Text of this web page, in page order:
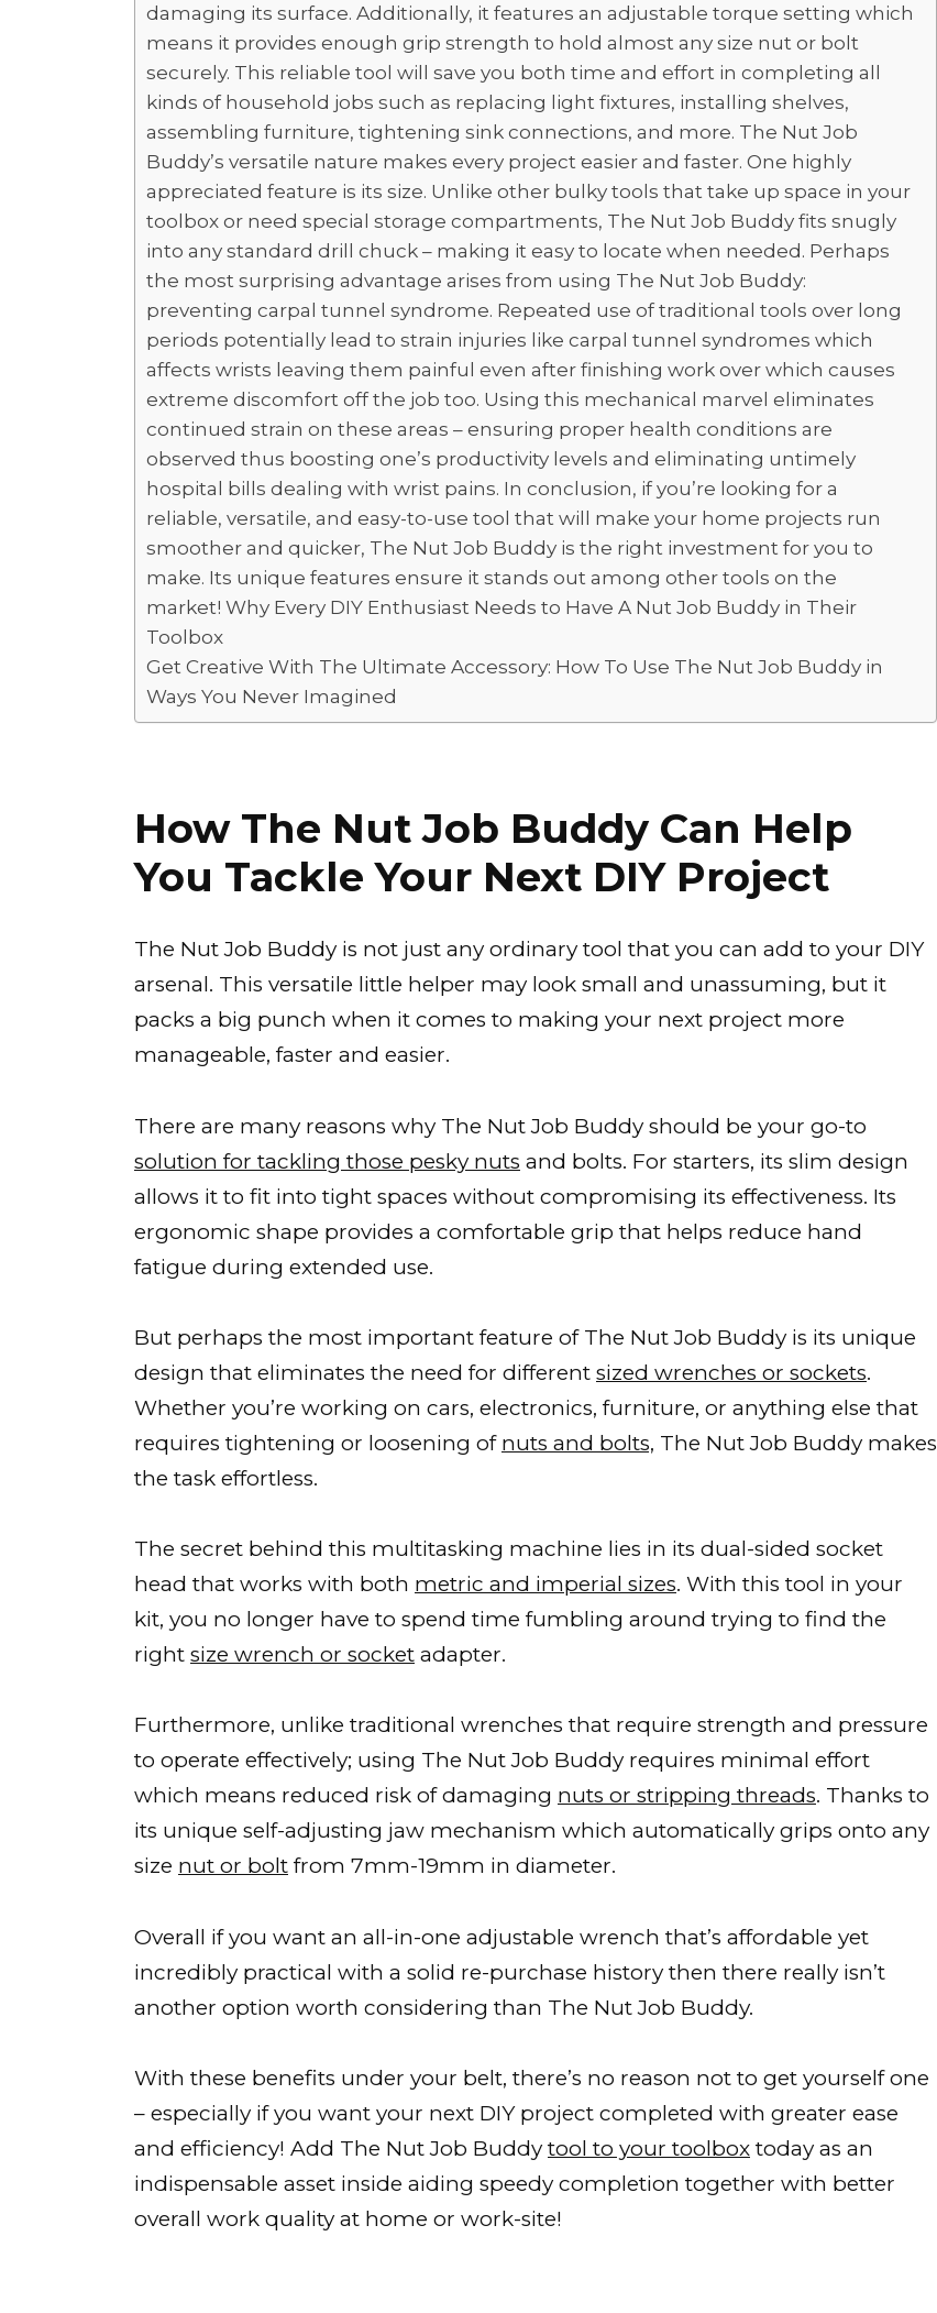
damaging its surface. Additionally, it features an adjustable torque setting which
means it provides enough grip strength to hold almost any size nut or bolt
securely. This reliable tool will save you both time and effort in completing all
kinds of household jobs such as replacing light fixtures, installing shelves,
assembling furniture, tightening sink connections, and more. The Nut Job
Buddy’s versatile nature makes every project easier and faster. One highly
appreciated feature is its size. Unlike other bulky tools that take up space in your
toolbox or need special storage compartments, The Nut Job Buddy fits snugly
into any standard drill chuck – making it easy to locate when needed. Perhaps
the most surprising advantage arises from using The Nut Job Buddy:
preventing carpal tunnel syndrome. Repeated use of traditional tools over long
periods potentially lead to strain injuries like carpal tunnel syndromes which
affects wrists leaving them painful even after finishing work over which causes
extreme discomfort off the job too. Using this mechanical marvel eliminates
continued strain on these areas – ensuring proper health conditions are
observed thus boosting one’s productivity levels and eliminating untimely
hospital bills dealing with wrist pains. In conclusion, if you’re looking for a
reliable, versatile, and easy-to-use tool that will make your home projects run
smoother and quicker, The Nut Job Buddy is the right investment for you to
make. Its unique features ensure it stands out among other tools on the
market! Why Every DIY Enthusiast Needs to Have A Nut Job Buddy in Their
Toolbox
Get Creative With The Ultimate Accessory: How To Use The Nut Job Buddy in
Ways You Never Imagined
How The Nut Job Buddy Can Help
You Tackle Your Next DIY Project
The Nut Job Buddy is not just any ordinary tool that you can add to your DIY
arsenal. This versatile little helper may look small and unassuming, but it
packs a big punch when it comes to making your next project more
manageable, faster and easier.
There are many reasons why The Nut Job Buddy should be your go-to
solution for tackling those pesky nuts and bolts. For starters, its slim design
allows it to fit into tight spaces without compromising its effectiveness. Its
ergonomic shape provides a comfortable grip that helps reduce hand
fatigue during extended use.
But perhaps the most important feature of The Nut Job Buddy is its unique
design that eliminates the need for different sized wrenches or sockets.
Whether you’re working on cars, electronics, furniture, or anything else that
requires tightening or loosening of nuts and bolts, The Nut Job Buddy makes
the task effortless.
The secret behind this multitasking machine lies in its dual-sided socket
head that works with both metric and imperial sizes. With this tool in your
kit, you no longer have to spend time fumbling around trying to find the
right size wrench or socket adapter.
Furthermore, unlike traditional wrenches that require strength and pressure
to operate effectively; using The Nut Job Buddy requires minimal effort
which means reduced risk of damaging nuts or stripping threads. Thanks to
its unique self-adjusting jaw mechanism which automatically grips onto any
size nut or bolt from 7mm-19mm in diameter.
Overall if you want an all-in-one adjustable wrench that’s affordable yet
incredibly practical with a solid re-purchase history then there really isn’t
another option worth considering than The Nut Job Buddy.
With these benefits under your belt, there’s no reason not to get yourself one
– especially if you want your next DIY project completed with greater ease
and efficiency! Add The Nut Job Buddy tool to your toolbox today as an
indispensable asset inside aiding speedy completion together with better
overall work quality at home or work-site!